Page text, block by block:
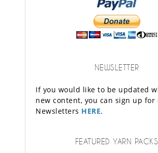
NEWSLETTER
If you would like to be updated
new content, you can sign up for
Newsletters HERE.
FEATURED YARN PACKS